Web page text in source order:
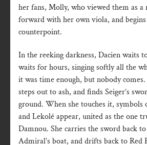
her fans, Molly, who viewed them as a
forward with her own viola, and
counterpoint.
In the reeking darkness, Dacien waits
waits for hours, singing softly all the
it was time enough, but nobody
steps out to ash, and finds Seiger’s
ground. When she touches it,
and Lekolé appear, united as the one
Damnou. She carries the sword back
Admiral’s boat, and drifts back to Red